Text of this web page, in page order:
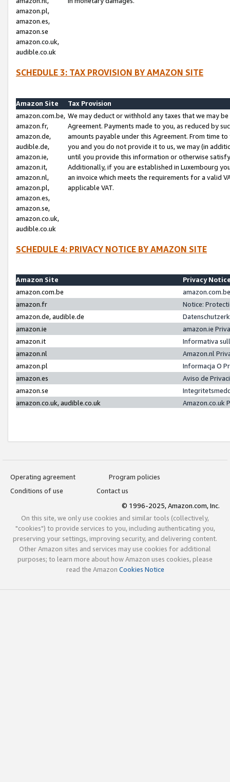
amazon.pl,
amazon.es,
amazon.se
amazon.co.uk,
audible.co.uk
SCHEDULE 3: TAX PROVISION BY AMAZON SITE
Amazon Site
Tax Provision
amazon.com.be,
amazon.fr,
amazon.de,
audible.de,
amazon.ie,
amazon.it,
amazon.nl,
amazon.pl,
amazon.es,
amazon.se,
amazon.co.uk,
audible.co.uk
We may deduct or withhold any taxes that we may
Agreement. Payments made to you, as reduced by
amounts payable under this Agreement. From time
you and you do not provide it to us, we may (in
until you provide this information or otherwise
Additionally, if you are established in Luxembourg
an invoice which meets the requirements for a valid
applicable VAT.
SCHEDULE 4: PRIVACY NOTICE BY AMAZON SITE
Amazon Site
Privacy
amazon.com.be
amazon.fr
Notice:
amazon.de, audible.de
amazon.ie
amazon.ie
amazon.it
Informativa
amazon.nl
Amazon.nl
amazon.pl
Informacja O
amazon.es
Aviso de
amazon.se
amazon.co.uk, audible.co.uk
Amazon.co.uk
Operating agreement
Program policies
Conditions of use
Contact us
© 1996-2025, Amazon.com, Inc.
On this site, we only use cookies and similar tools (collectively,
"cookies") to provide services to you, including authenticating you,
preserving your settings, improving security, and delivering content.
Other Amazon sites and services may use cookies for additional
purposes; to learn more about how Amazon uses cookies, please
read the Amazon Cookies Notice